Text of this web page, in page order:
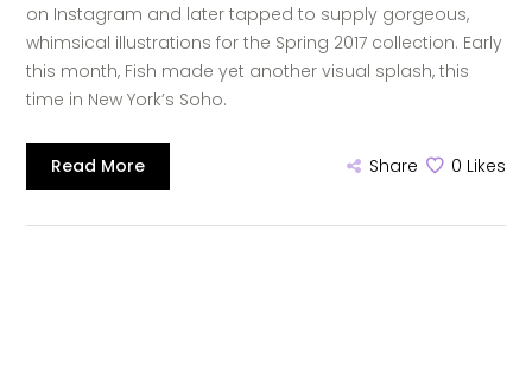
on Instagram and later tapped to supply gorgeous,
whimsical illustrations for the Spring 2017 collection. Early
this month, Fish made yet another visual splash, this
time in New York’s Soho.
Read More Share 0 Likes